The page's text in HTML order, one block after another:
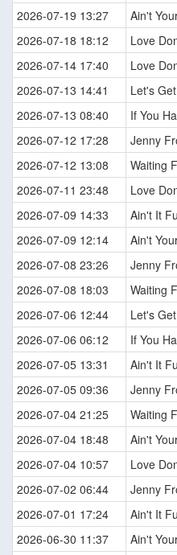
2026-07-19 13:27
Ain't
2026-07-18 18:12
Love
2026-07-14 17:40
Love
2026-07-13 14:41
Let's
2026-07-13 08:40
If You
2026-07-12 17:28
Jenny
2026-07-12 13:08
Waiting
2026-07-11 23:48
Love
2026-07-09 14:33
Ain't It
2026-07-09 12:14
Ain't
2026-07-08 23:26
Jenny
2026-07-08 18:03
Waiting
2026-07-06 12:44
Let's
2026-07-06 06:12
If You
2026-07-05 13:31
Ain't It
2026-07-05 09:36
Jenny
2026-07-04 21:25
Waiting
2026-07-04 18:48
Ain't
2026-07-04 10:57
Love
2026-07-02 06:44
Jenny
2026-07-01 17:24
Ain't It
2026-06-30 11:37
Ain't